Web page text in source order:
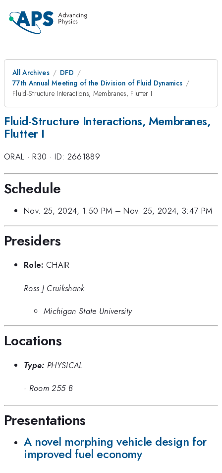
All Archives
DFD
77th Annual Meeting of the Division of Fluid Dynamics
Fluid-Structure Interactions, Membranes, Flutter I
Fluid-Structure Interactions, Membranes,
Flutter I
ORAL ·R30 ·ID: 2661889
Schedule
Nov. 25, 2024, 1:50 PM –Nov. 25, 2024, 3:47 PM
Presiders
Role: CHAIR
Ross J Cruikshank
Michigan State University
Locations
Type: PHYSICAL
· Room 255 B
Presentations
A novel morphing vehicle design for
improved fuel economy